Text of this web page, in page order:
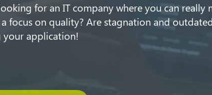
for an IT company where you can
focus on quality? Are stagnation and
your application!